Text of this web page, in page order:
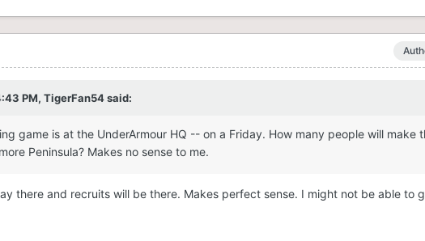
PM, TigerFan54said:
game is at the UnderArmour HQ -- on a Friday. How many people will make
Peninsula? Makes no sense to me.
there and recruits will be there. Makes perfect sense. I might not be able to